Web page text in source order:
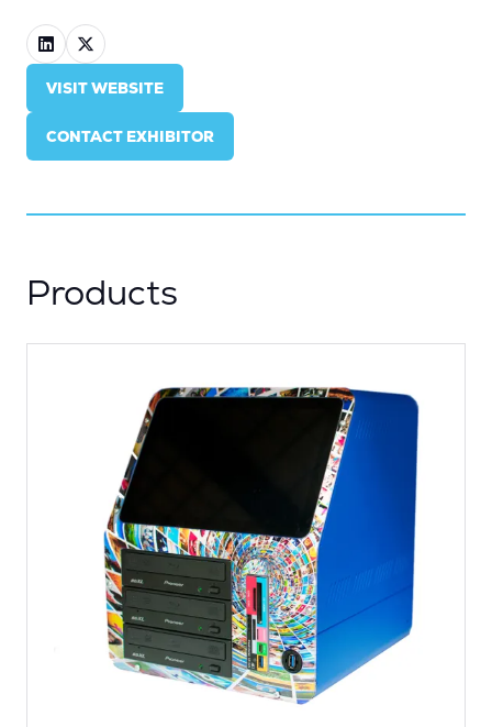
VISIT WEBSITE
(OPENS
A
NEW
CONTACT EXHIBITOR
(OPENS
NEW
Products